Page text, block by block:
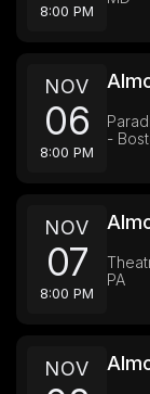
8:00 PM
NOV
06
8:00 PM
-
NOV
07
8:00 PM
PA
NOV